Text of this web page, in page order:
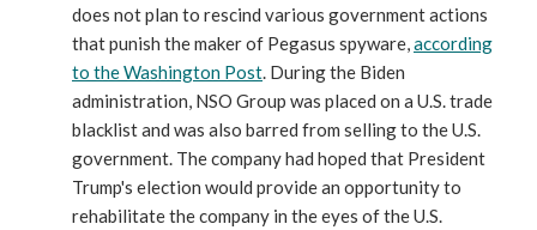
does not plan to rescind various government actions
that punish the maker of Pegasus spyware,according
to the Washington Post. During the Biden
administration, NSO Group was placed on a U.S. trade
blacklist and was also barred from selling to the U.S.
government. The company had hoped that President
Trump's election would provide an opportunity to
rehabilitate the company in the eyes of the U.S.